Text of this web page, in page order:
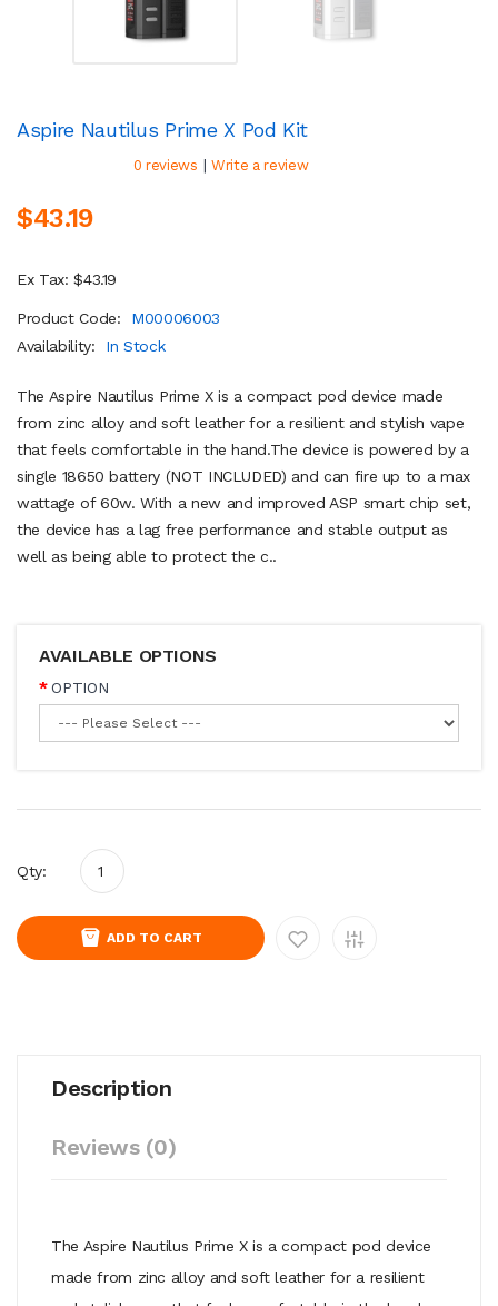
Aspire Nautilus Prime X Pod Kit
0 reviews | Write a review
$43.19
Ex Tax: $43.19
Product Code:
M00006003
Availability:
In Stock
The Aspire Nautilus Prime X is a compact pod device made
from zinc alloy and soft leather for a resilient and stylish vape
that feels comfortable in the hand.The device is powered by a
single 18650 battery (NOT INCLUDED) and can fire up to a max
wattage of 60w. With a new and improved ASP smart chip set,
the device has a lag free performance and stable output as
well as being able to protect the c..
AVAILABLE OPTIONS
OPTION
Qty:
ADD TO CART
Description
Reviews (0)
The Aspire Nautilus Prime X is a compact pod device
made from zinc alloy and soft leather for a resilient